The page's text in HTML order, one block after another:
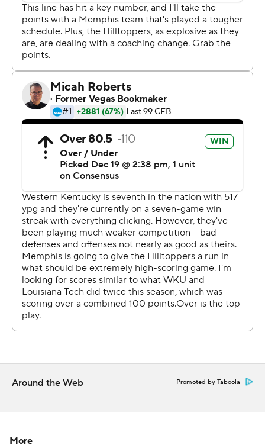
happiest football of my life,'' Holt said. ''They don't care
really right now who's the head coach. They believe in
each other.''
Wales ran for a career-high 245 yards on 35 carries,
added 84 yards on four catches and scored three times.
Teammate Mike White threw for 336 yards and three
touchdowns. Taywan Taylor had nine catches for 144
yards and his 17th touchdown of the season.
It was another successful finale for the Hilltoppers, who
won the Miami Beach Bowl last year and the Bahamas
Bowl in 2014.
Memphis (8-5) lost in a bowl game for the second
consecutive year. The Tigers' Riley Ferguson threw for
372 yards and four scores, but they couldn't keep up
with the Hilltoppers.
''They're good,'' Memphis coach Mike Norvell said. ''A
missed assignment, a bust in communication, and they
can expose you.''
Holt, the defensive coordinator during the regular
Lamp, their 300-pound senior tackle, retreated from an
Around the Web Promoted by Taboola
More